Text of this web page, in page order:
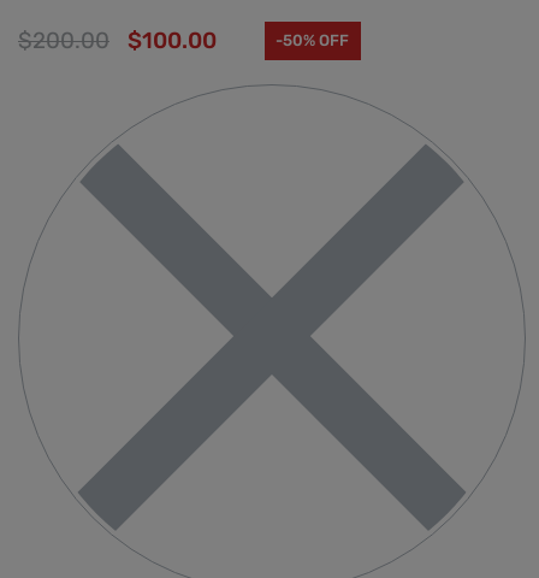
$200.00 $100.00 -50% OFF